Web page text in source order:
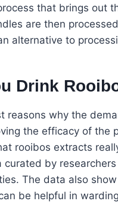
that brings out
are then
alternative to
Drink
reasons why the
the efficacy of the
rooibos extracts
curated by
The data also
be helpful in